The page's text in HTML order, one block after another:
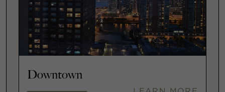
Downtown